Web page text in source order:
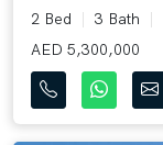
2 Bed 3 Bath
AED 5,300,000